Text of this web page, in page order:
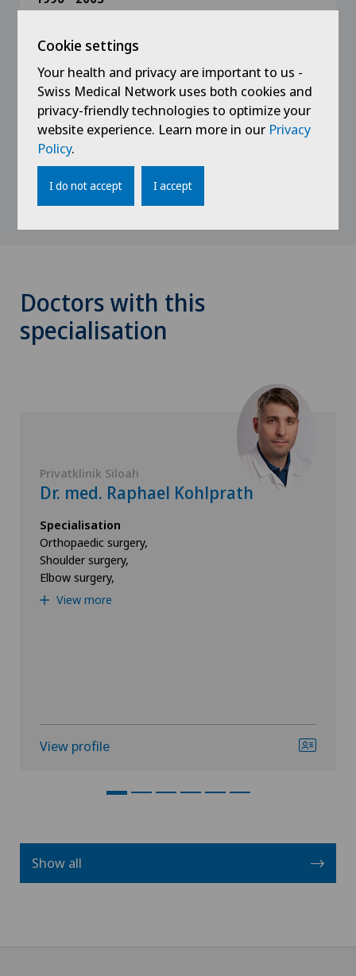
Residency training in Surgery Dornach and
Orthopaedics Birshof BL, Orthopaedics Hôpital
Portalès NE (B. Gerber)
Orthopaedic University Hospital Balgrist ZH
(Prof. Ch. Gerber)
Traumatology University Hospital ZH (Prof. O.
Trentz)
Doctors with this
specialisation
Privatklinik Siloah
Dr. med. Raphael Kohlprath
Specialisation
Orthopaedic surgery,
Shoulder surgery,
Elbow surgery,
View more
View profile
Show all
Cookie settings
Your health and privacy are important to us -
Swiss Medical Network uses both cookies and
privacy-friendly technologies to optimize your
website experience. Learn more in our Privacy
Policy.
I do not accept I accept